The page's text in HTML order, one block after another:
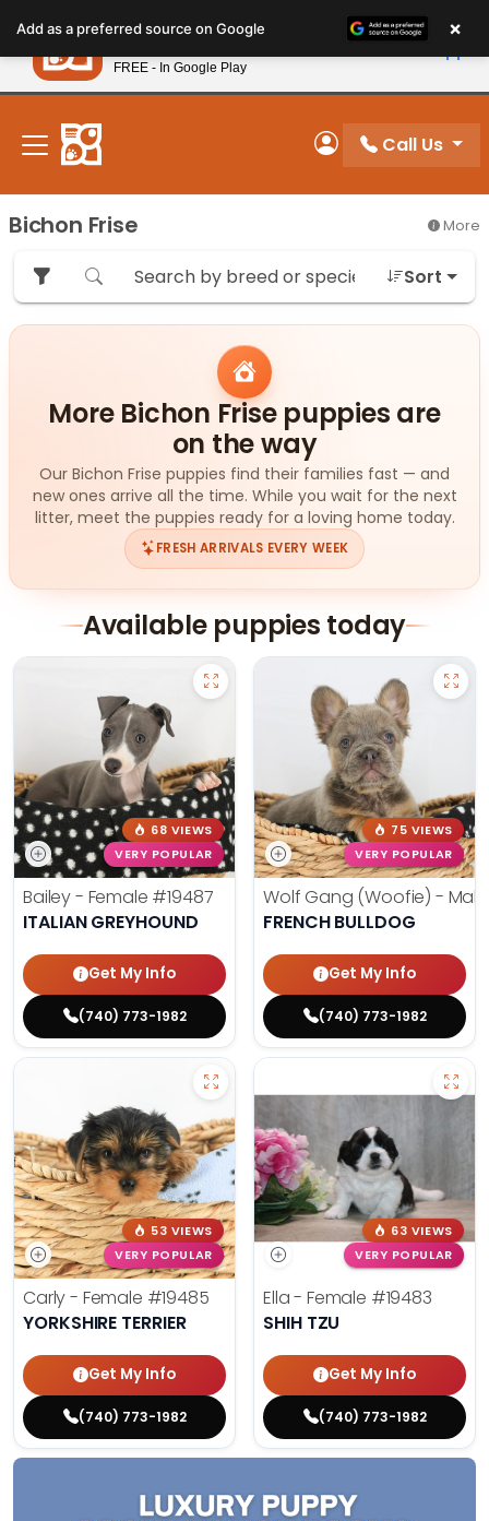
note:
This
website
includes
accessibility
system.
New! Subscribe and Save 10%
My Account
Call Us
Bichon Frise More
Sort
More Bichon Frise puppies are
on the way
Our Bichon Frise puppies find their families fast — and
new ones arrive all the time. While you wait for the next
litter, meet the puppies ready for a loving home today.
FRESH ARRIVALS EVERY WEEK
Available puppies today
68 VIEWS
VERY POPULAR
Bailey - Female #19487
ITALIAN GREYHOUND
Get My Info
(740) 773-1982
75 VIEWS
VERY POPULAR
Wolf Gang (Woofie) -
FRENCH BULLDOG
Get My Info
(740) 773-1982
53 VIEWS
VERY POPULAR
Carly - Female #19485
YORKSHIRE TERRIER
Get My Info
(740) 773-1982
63 VIEWS
VERY POPULAR
Ella - Female #19483
SHIH TZU
Get My Info
(740) 773-1982
Add as a preferred source on Google ×
Petland
FREE - In Google Play